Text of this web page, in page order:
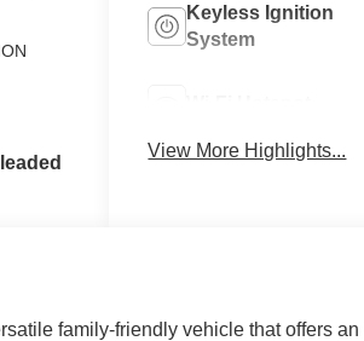
Keyless Ignition
System
View More Highlights...
family-friendly vehicle that offers